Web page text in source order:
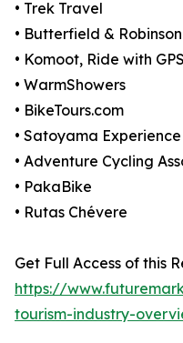
• Trek Travel
• Butterfield & Robinson
• Komoot, Ride with GPS
• WarmShowers
• BikeTours.com
• Satoyama Experience
• Adventure Cycling
• PakaBike
• Rutas Chévere
Get Full Access of this
https://
tourism-industry-